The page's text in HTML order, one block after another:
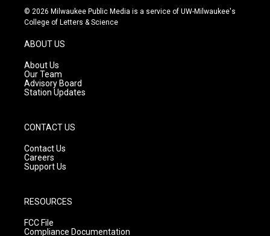
s
t
g
r
a
m
u
t
c
e
© 2026 Milwaukee Public Media is a service of UW-Milwaukee's
College of Letters & Science
ABOUT US
About Us
Our Team
Advisory Board
Station Updates
CONTACT US
Contact Us
Careers
Support Us
RESOURCES
FCC File
Compliance Documentation